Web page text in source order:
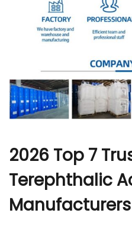
2026 Top 7
Terephthalic